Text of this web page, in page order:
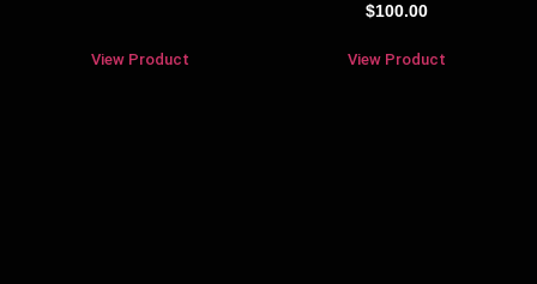
View Product
$100.00
View Product